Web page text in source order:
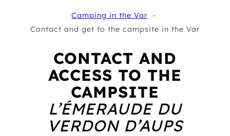
Camping in the Var
Contact and get to the campsite in the Var
CONTACT AND
ACCESS TO THE
CAMPSITE
L’ÉMERAUDE DU
VERDON D’AUPS